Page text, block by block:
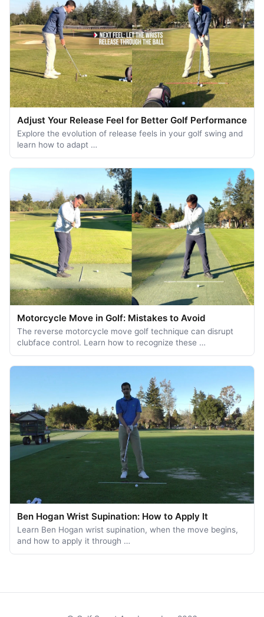
Adjust Your Release Feel for Better Golf Performance
Explore the evolution of release feels in your golf swing and
learn how to adapt …
Motorcycle Move in Golf: Mistakes to Avoid
The reverse motorcycle move golf technique can disrupt
clubface control. Learn how to recognize these …
Ben Hogan Wrist Supination: How to Apply It
Learn Ben Hogan wrist supination, when the move begins,
and how to apply it through …